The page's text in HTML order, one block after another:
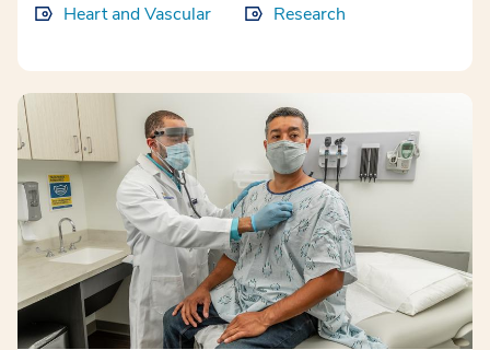
Heart and Vascular Research